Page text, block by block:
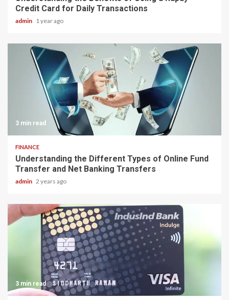
Credit Card for Daily Transactions
admin 1 year ago
3 min read
FINANCE
Understanding the Different Types of Online Fund
Transfer and Net Banking Transfers
admin 2 years ago
3 min read